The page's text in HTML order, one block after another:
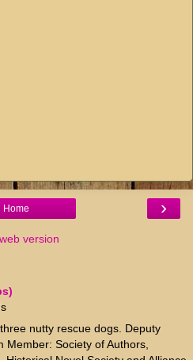
›
Home
version
nutty rescue dogs. Deputy
Member: Society of Authors,